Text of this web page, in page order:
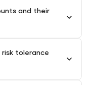
and their
tolerance